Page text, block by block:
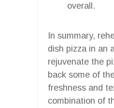
overall.
In summary,
dish pizza in an
rejuvenate the
back some of
freshness and
combination of